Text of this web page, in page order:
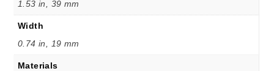
1.53 in, 39 mm
Width
0.74 in, 19 mm
Materials